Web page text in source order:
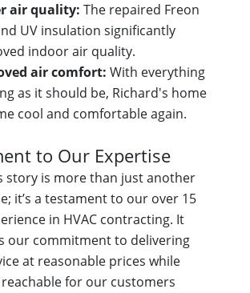
air quality: The repaired Freon
UV insulation significantly
indoor air quality.
air comfort: With everything
as it should be, Richard's home
cool and comfortable again.
to Our Expertise
story is more than just another
it’s a testament to our over 15
in HVAC contracting. It
our commitment to delivering
at reasonable prices while
for our customers